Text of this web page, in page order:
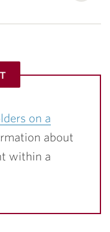
on a
about
within a